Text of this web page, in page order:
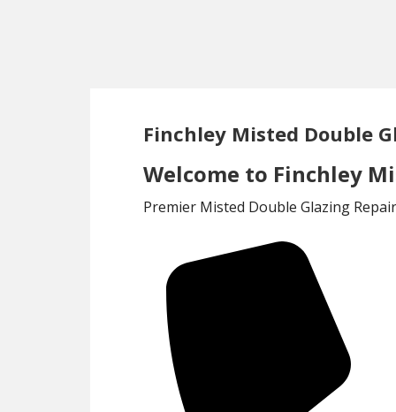
Finchley Misted Double
Welcome to Finchley
Premier Misted Double Glazing